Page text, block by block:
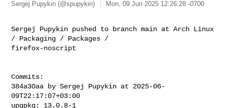
Sergej Pupykin (@spupykin) Mon, 09 Jun 2025 12:26:28 -0700
Sergej Pupykin pushed to branch main at Arch Linux
/ Packaging / Packages /
firefox-noscript
Commits:
384a30aa by Sergej Pupykin at 2025-06-
09T22:17:07+03:00
upgpkg: 13.0.8-1